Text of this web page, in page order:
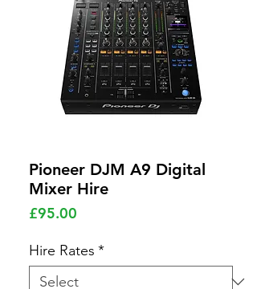
Pioneer DJM A9 Digital
Mixer Hire
£95.00
Hire Rates *